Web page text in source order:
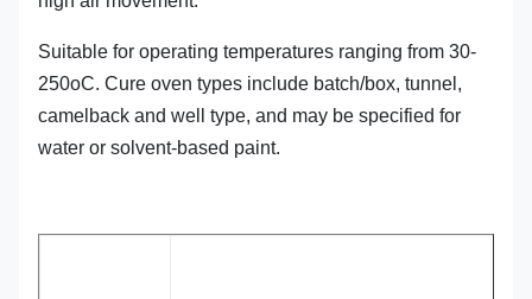
Suitable for operating temperatures ranging from 30-
250oC. Cure oven types include batch/box, tunnel,
camelback and well type, and may be specified for
water or solvent-based paint.